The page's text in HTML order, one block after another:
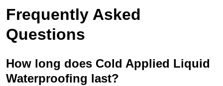
Frequently Asked
Questions
How long does Cold Applied Liquid
Waterproofing last?